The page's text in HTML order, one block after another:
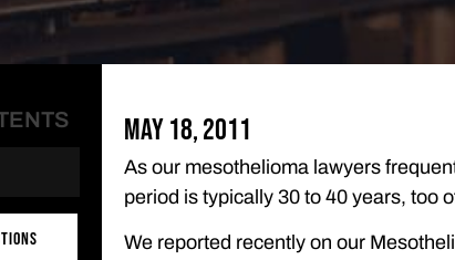
May 18, 2011
As our mesothelioma lawyers
period is typically 30 to 40 years, too
We reported recently on our